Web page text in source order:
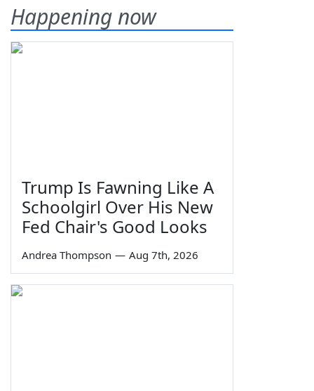
Happening now
Trump Is Fawning Like A
Schoolgirl Over His New
Fed Chair's Good Looks
Andrea Thompson — Aug 7th, 2026